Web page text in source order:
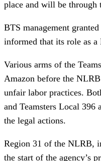
place and will be through
BTS management
informed that its role as a
Various arms of the
Amazon before the
unfair labor practices.
and Teamsters Local 396
the legal actions.
Region 31 of the NLRB,
the start of the agency’s